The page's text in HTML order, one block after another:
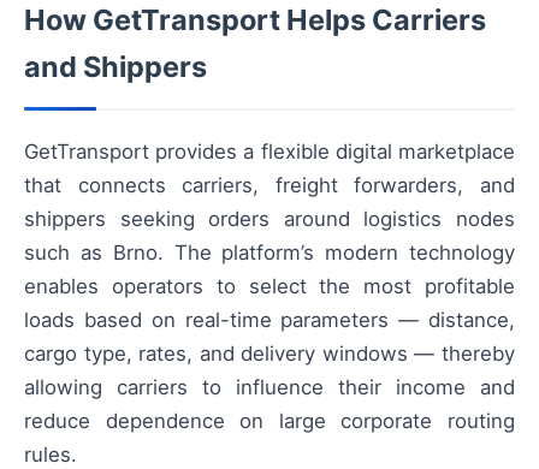
How GetTransport Helps Carriers
and Shippers
GetTransport provides a flexible digital marketplace
that connects carriers, freight forwarders, and
shippers seeking orders around logistics nodes
such as Brno. The platform’s modern technology
enables operators to select the most profitable
loads based on real-time parameters — distance,
cargo type, rates, and delivery windows — thereby
allowing carriers to influence their income and
reduce dependence on large corporate routing
rules.